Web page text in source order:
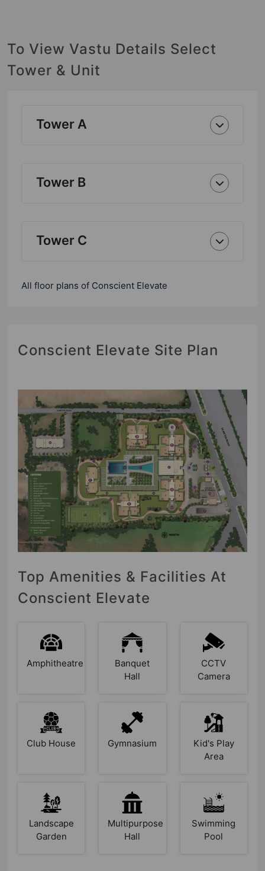
To View Vastu Details Select
Tower & Unit
Tower A
Tower B
Tower C
All floor plans of Conscient Elevate
Conscient Elevate Site Plan
Top Amenities & Facilities At
Conscient Elevate
Amphitheatre
Banquet
Hall
CCTV
Camera
Club House Gymnasium
Kid's Play
Area
Landscape
Garden
Multipurpose
Hall
Swimming
Pool